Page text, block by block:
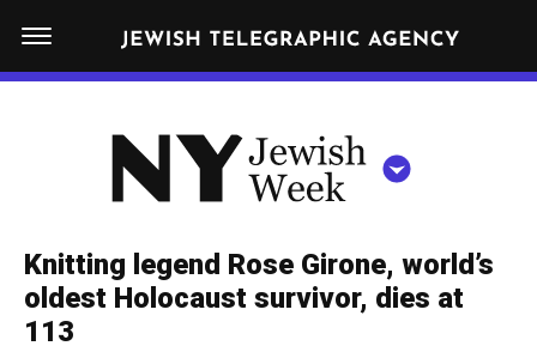
N
W
R
K
W
I
N
Y
e
w
NEWS
Get JTA in your inbox
By submitting the above I agree to the
Knitting legend Rose Girone, world’s
oldest Holocaust survivor, dies at
113